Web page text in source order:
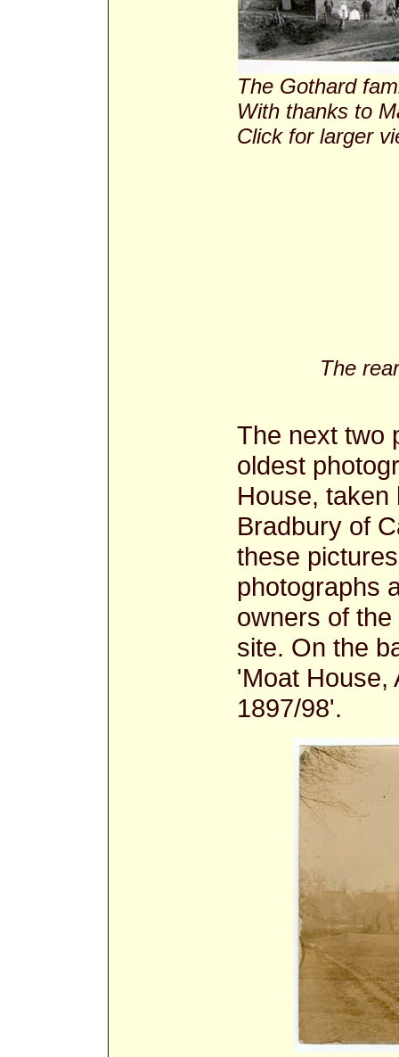
The Gothard
With thanks to
Click for larger
The
The next two
oldest
House, taken
Bradbury of
these
photographs
owners of
site. On the
'Moat House,
1897/98'.